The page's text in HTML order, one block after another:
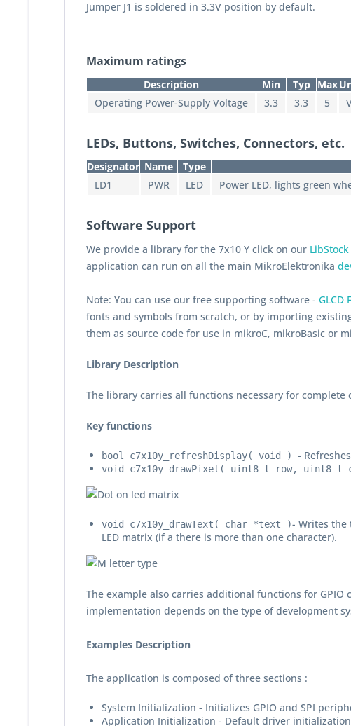
Jumper J1 is soldered in 3.3V position by default.
Maximum ratings
Description Min Typ Max
Operating Power-Supply Voltage
3.3 3.3 5
LEDs, Buttons, Switches, Connectors, etc.
Designator Name Type
LD1
PWR LED Power LED, lights green
Software Support
We provide a library for the 7x10 Y click on our
application can run on all the main MikroElektronika
Note: You can use our free supporting software - GLCD
fonts and symbols from scratch, or by importing
them as source code for use in mikroC, mikroBasic or
Library Description
The library carries all functions necessary for
Key functions
bool c7x10y_refreshDisplay( void ) -
void c7x10y_drawPixel( uint8_t row, uint8_t
void c7x10y_drawText( char *text )- Writes the
LED matrix (if a there is more than one character).
The example also carries additional functions for
implementation depends on the type of development
Examples Description
The application is composed of three sections :
System Initialization - Initializes GPIO and SPI
Application Initialization - Default driver initialization